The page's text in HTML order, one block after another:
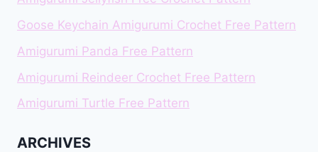
Goose Keychain Amigurumi Crochet Free Pattern
Amigurumi Panda Free Pattern
Amigurumi Reindeer Crochet Free Pattern
Amigurumi Turtle Free Pattern
ARCHIVES